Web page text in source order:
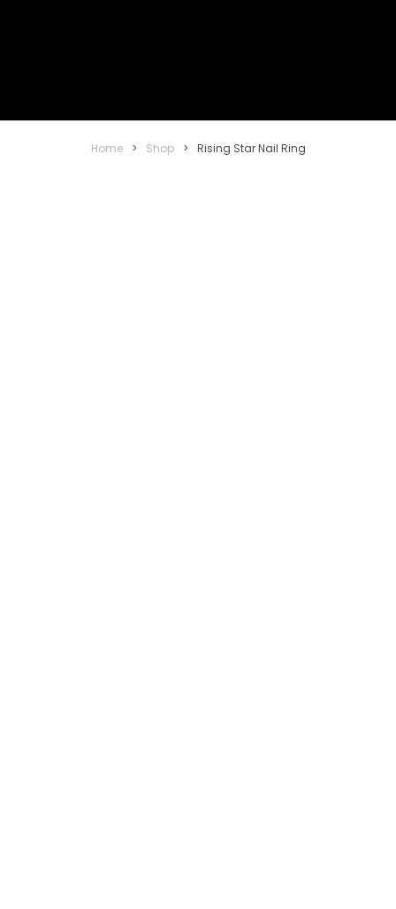
Home > Shop > Rising Star Nail Ring